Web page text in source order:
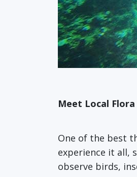
Meet Local Flora
One of the best
experience it all,
observe birds,